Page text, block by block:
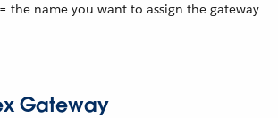
= the name you want to assign the gateway
Gateway